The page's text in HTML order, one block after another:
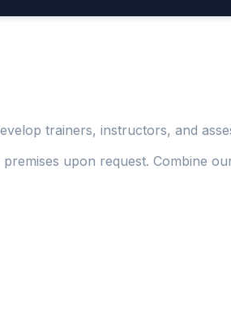
trainers, instructors, and
upon request. Combine